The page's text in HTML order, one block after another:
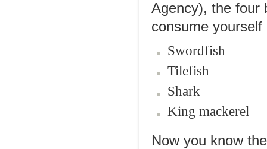
Agency), the four
consume
Swordfish
Tilefish
Shark
King mackerel
Now you know